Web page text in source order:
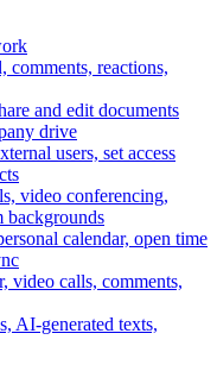
comments, reactions,
and edit documents
drive
users, set access
video conferencing,
backgrounds
calendar, open time
video calls, comments,
AI-generated texts,